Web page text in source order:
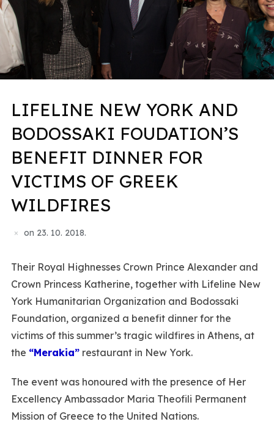
LIFELINE NEW YORK AND
BODOSSAKI FOUDATION’S
BENEFIT DINNER FOR
VICTIMS OF GREEK
WILDFIRES
on 23. 10. 2018.
Their Royal Highnesses Crown Prince Alexander and
Crown Princess Katherine, together with Lifeline New
York Humanitarian Organization and Bodossaki
Foundation, organized a benefit dinner for the
victims of this summer’s tragic wildfires in Athens, at
the “Merakia”restaurant in New York.
The event was honoured with the presence of Her
Excellency Ambassador Maria Theofili Permanent
Mission of Greece to the United Nations.